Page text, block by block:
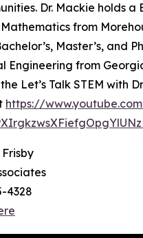
Dr. Mackie holds a
from
Master’s, and
Engineering from
Let’s Talk STEM with
https://
4328